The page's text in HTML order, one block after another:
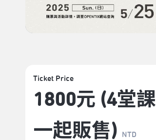
Ticket Price
1800元 (4堂課
一起販售)
NTD